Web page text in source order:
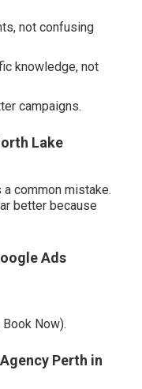
not confusing
knowledge, not
campaigns.
Lake
common mistake.
better because
Ads
Now).
Perth in